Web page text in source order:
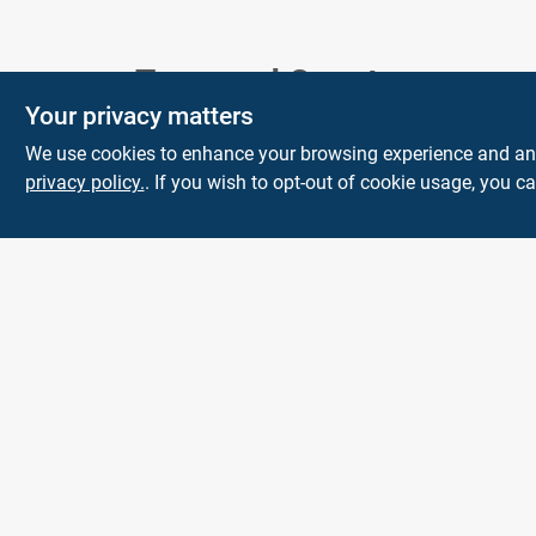
Town and Country
Hardware
5900 Dollarway Rd White Hall AR
71602
Your privacy matters
We use cookies to enhance your browsing experience and
privacy policy.. If you wish to opt-out of cookie usage, you